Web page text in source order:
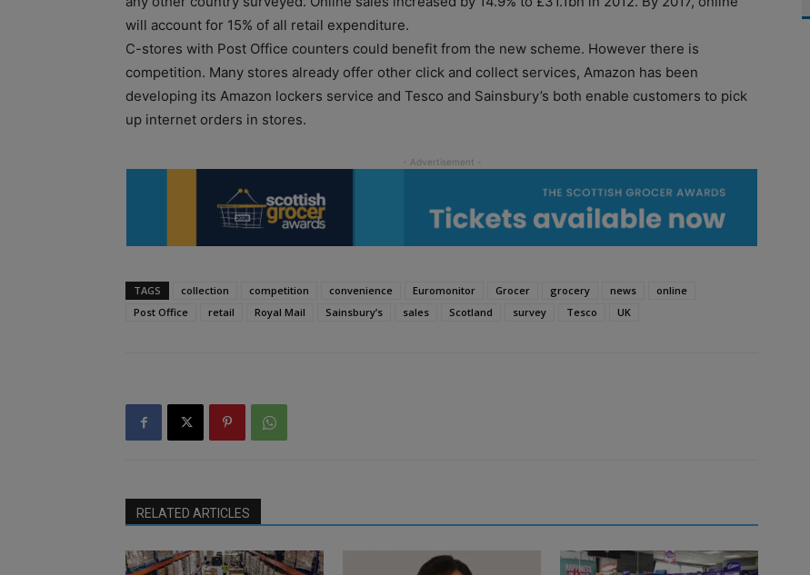
will account for 15% of all retail expenditure.
C-stores with Post Office counters could benefit from the new scheme. However there is
competition. Many stores already offer other click and collect services, Amazon has been
developing its Amazon lockers service and Tesco and Sainsbury’s both enable customers to pick
up internet orders in stores.
TAGS collection competition convenience Euromonitor Grocer grocery news
online
Post Office
retail Royal Mail Sainsbury’s sales Scotland survey Tesco UK
RELATED ARTICLES